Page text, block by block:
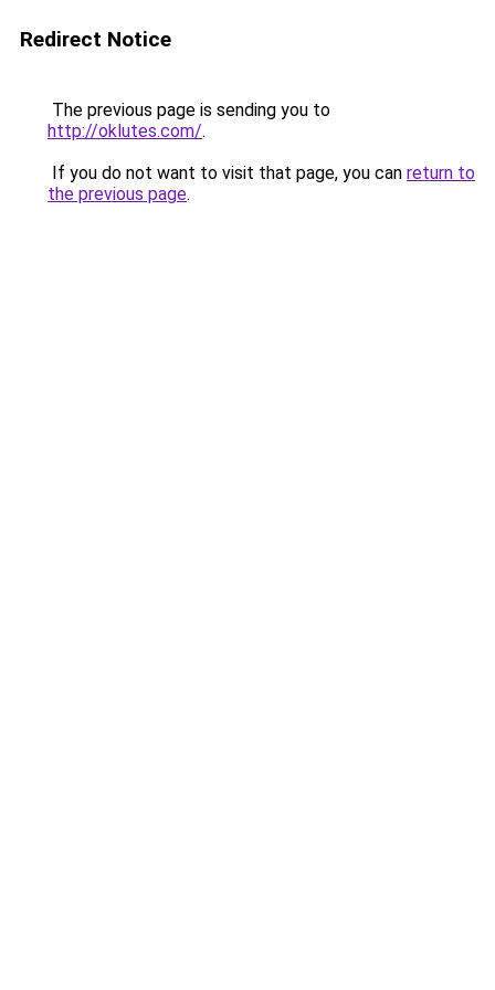
Redirect Notice
The previous page is sending you to
http://oklutes.com/.
If you do not want to visit that page, you can return to
the previous page.